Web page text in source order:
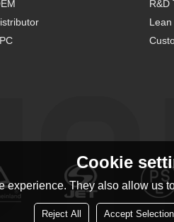
R&D
Cookie
They also allow us
Reject All Accept Selection